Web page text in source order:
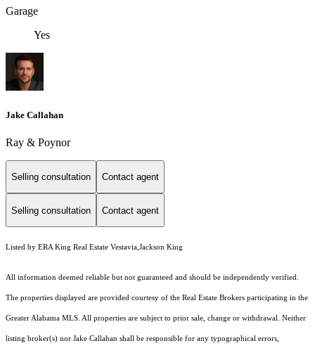
Garage
Yes
Jake Callahan
Ray & Poynor
Selling consultation Contact agent
Selling consultation Contact agent
Listed by ERA King Real Estate Vestavia,Jackson King
All information deemed reliable but not guaranteed and should be independently verified.
The properties displayed are provided courtesy of the Real Estate Brokers participating in the
Greater Alabama MLS. All properties are subject to prior sale, change or withdrawal. Neither
listing broker(s) nor Jake Callahan shall be responsible for any typographical errors,